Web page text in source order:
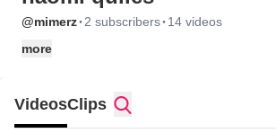
@mimerz· 2 subscribers· 14 videos
more
VideosClips